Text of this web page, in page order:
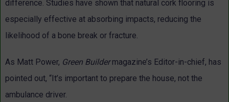
difference. Studies have shown that natural cork flooring is
especially effective at absorbing impacts, reducing the
likelihood of a bone break or fracture.
As Matt Power, Green Buildermagazine’s Editor-in-chief, has
pointed out, “It’s important to prepare the house, not the
ambulance driver.